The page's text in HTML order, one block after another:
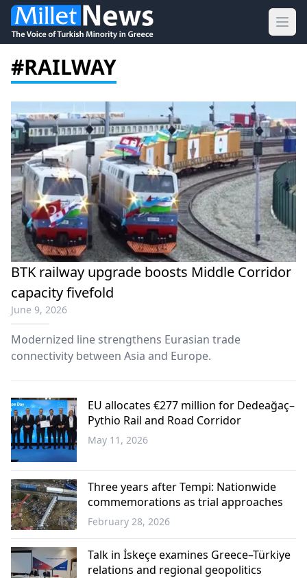
#RAILWAY
BTK railway upgrade boosts Middle Corridor
capacity fivefold
June 9, 2026
Modernized line strengthens Eurasian trade
connectivity between Asia and Europe.
Western
Thrace
EU allocates €277 million for Dedeağaç–
Pythio Rail and Road Corridor
May 11, 2026
Greece
Three years after Tempi: Nationwide
commemorations as trial approaches
February 28, 2026
Talk in İskeçe examines Greece–Türkiye
relations and regional geopolitics